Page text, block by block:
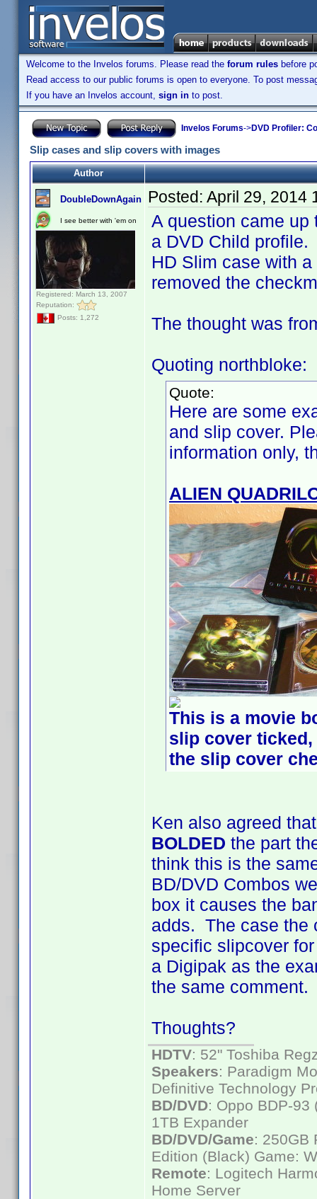
Welcome to the Invelos forums. Please read the forum rules before
Read access to our public forums is open to everyone. To post
If you have an Invelos account, sign in to post.
Invelos Forums->DVD Profiler:
Slip cases and slip covers with images
Author
DoubleDownAgain
I see better with 'em on
Registered: March 13, 2007
Reputation:
Posts: 1,272
Posted: April 29, 2014
A question came up
a DVD Child
HD Slim case with
removed the
The thought was
Quoting northbloke:
Quote:
Here are some
and slip cover.
information only,
ALIEN
This is a movie
slip cover
the slip cover
Ken also agreed
BOLDED the part
think this is the
BD/DVD Combos
box it causes the
adds. The case the
specific slipcover
a Digipak as the
the same comment.
Thoughts?
HDTV: 52" Toshiba
Speakers: Paradigm
Definitive Technology
BD/DVD: Oppo BDP-
1TB Expander
BD/DVD/Game: 250GB
Edition (Black) Game:
Remote: Logitech
Home Server